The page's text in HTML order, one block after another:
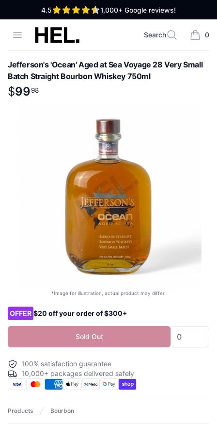
4.5out of 5 stars 1,000+ Google reviews!
Open menuHigh End Liquor
Search
Search 0
items
Jefferson's 'Ocean' Aged at Sea Voyage 28 Very Small
Batch Straight Bourbon Whiskey 750ml
Product information
$
$99.98
9998
*Image for illustration, actual product may differ.
Product options
OFFER $20 off your order of $300+
Sold Out
100% satisfaction guarantee
10,000+ packages delivered safely
Products Bourbon